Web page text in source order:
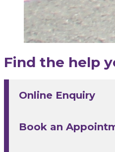
Find the help
Online Enquiry
Book an